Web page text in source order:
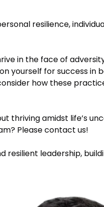
resilience,
in the face of
yourself for success in
how these
thriving amidst life’s
Please contact us!
resilient leadership,